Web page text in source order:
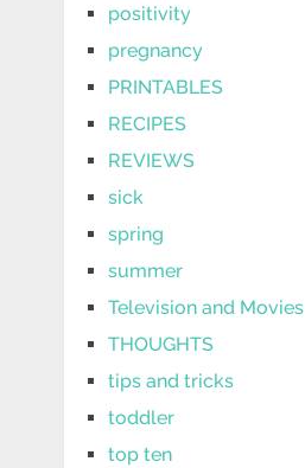
positivity
pregnancy
PRINTABLES
RECIPES
REVIEWS
sick
spring
summer
Television and Movies
THOUGHTS
tips and tricks
toddler
top ten